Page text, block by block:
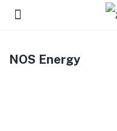
NOS Energy